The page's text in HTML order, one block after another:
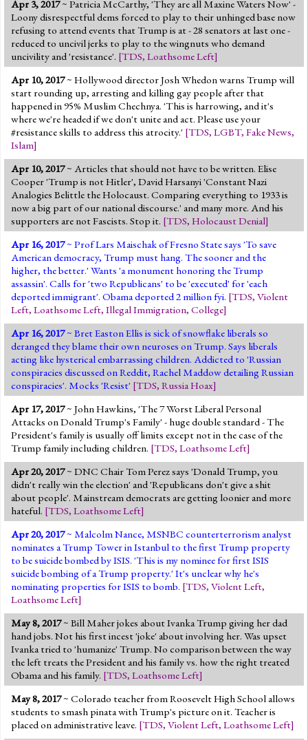
Apr 3, 2017~ Patricia McCarthy, 'They are all Maxine Waters Now' -
Loony disrespectful dems forced to play to their unhinged base now
refusing to attend events that Trump is at - 28 senators at last one -
reduced to uncivil jerks to play to the wingnuts who demand
uncivility and 'resistance'. [TDS, Loathsome Left]
Apr 10, 2017~ Hollywood director Josh Whedon warns Trump will
start rounding up, arresting and killing gay people after that
happened in 95% Muslim Chechnya. 'This is harrowing, and it's
where we're headed if we don't unite and act. Please use your
#resistance skills to address this atrocity.' [TDS, LGBT, Fake News,
Islam]
Apr 10, 2017~ Articles that should not have to be written. Elise
Cooper 'Trump is not Hitler', David Harsanyi 'Constant Nazi
Analogies Belittle the Holocaust. Comparing everything to 1933 is
now a big part of our national discourse.' and many more. And his
supporters are not Fascists. Stop it. [TDS, Holocaust Denial]
Apr 16, 2017~ Prof Lars Maischak of Fresno State says 'To save
American democracy, Trump must hang. The sooner and the
higher, the better.' Wants 'a monument honoring the Trump
assassin'. Calls for 'two Republicans' to be 'executed' for 'each
deported immigrant'. Obama deported 2 million fyi. [TDS, Violent
Left, Loathsome Left, Illegal Immigration, College]
Apr 16, 2017~ Bret Easton Ellis is sick of snowflake liberals so
deranged they blame their own neuroses on Trump. Says liberals
acting like hysterical embarrassing children. Addicted to 'Russian
conspiracies discussed on Reddit, Rachel Maddow detailing Russian
conspiracies'. Mocks 'Resist' [TDS, Russia Hoax]
Apr 17, 2017~ John Hawkins, 'The 7 Worst Liberal Personal
Attacks on Donald Trump's Family' - huge double standard - The
President's family is usually off limits except not in the case of the
Trump family including children. [TDS, Loathsome Left]
Apr 20, 2017~ DNC Chair Tom Perez says 'Donald Trump, you
didn't really win the election' and 'Republicans don't give a shit
about people'. Mainstream democrats are getting loonier and more
hateful. [TDS, Loathsome Left]
Apr 20, 2017~ Malcolm Nance, MSNBC counterterrorism analyst
nominates a Trump Tower in Istanbul to the first Trump property
to be suicide bombed by ISIS. 'This is my nominee for first ISIS
suicide bombing of a Trump property.' It's unclear why he's
nominating properties for ISIS to bomb. [TDS, Violent Left,
Loathsome Left]
May 8, 2017~ Bill Maher jokes about Ivanka Trump giving her dad
hand jobs. Not his first incest 'joke' about involving her. Was upset
Ivanka tried to 'humanize' Trump. No comparison between the way
the left treats the President and his family vs. how the right treated
Obama and his family. [TDS, Loathsome Left]
May 8, 2017~ Colorado teacher from Roosevelt High School allows
students to smash pinata with Trump's picture on it. Teacher is
placed on administrative leave. [TDS, Violent Left, Loathsome Left]